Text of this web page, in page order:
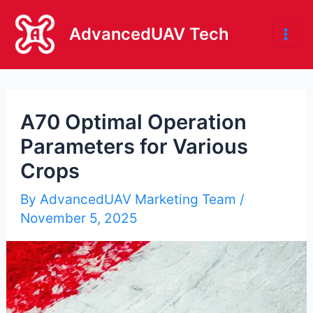
Skip
content
AdvancedUAV Tech
A70 Optimal Operation
Parameters for Various
Crops
By AdvancedUAV Marketing Team /
November 5, 2025